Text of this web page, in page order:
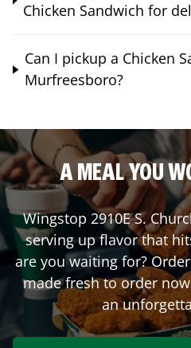
Chicken Sandwich for
Can I pickup a Chicken
Murfreesboro?
A MEAL YOU
Wingstop 2910E S.
serving up flavor that
are you waiting for?
made fresh to order
an